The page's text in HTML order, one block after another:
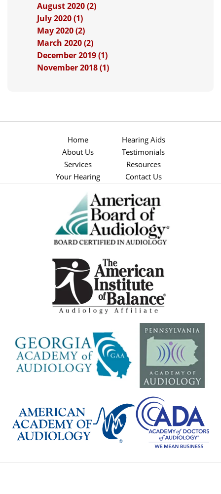
August 2020 (2)
July 2020 (1)
May 2020 (2)
March 2020 (2)
December 2019 (1)
November 2018 (1)
Home
About Us
Services
Your Hearing
Hearing Aids
Testimonials
Resources
Contact Us